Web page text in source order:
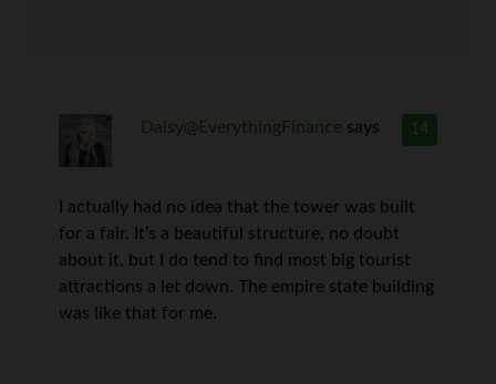
14
Daisy@EverythingFinance says
I actually had no idea that the tower was built
for a fair. It’s a beautiful structure, no doubt
about it, but I do tend to find most big tourist
attractions a let down. The empire state building
was like that for me.